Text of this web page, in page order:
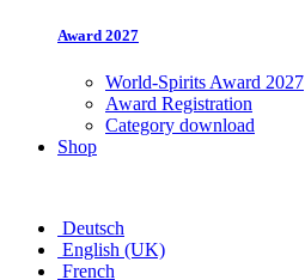
Award 2027
World-Spirits Award 2027
Award Registration
Category download
Shop
Deutsch
English (UK)
French